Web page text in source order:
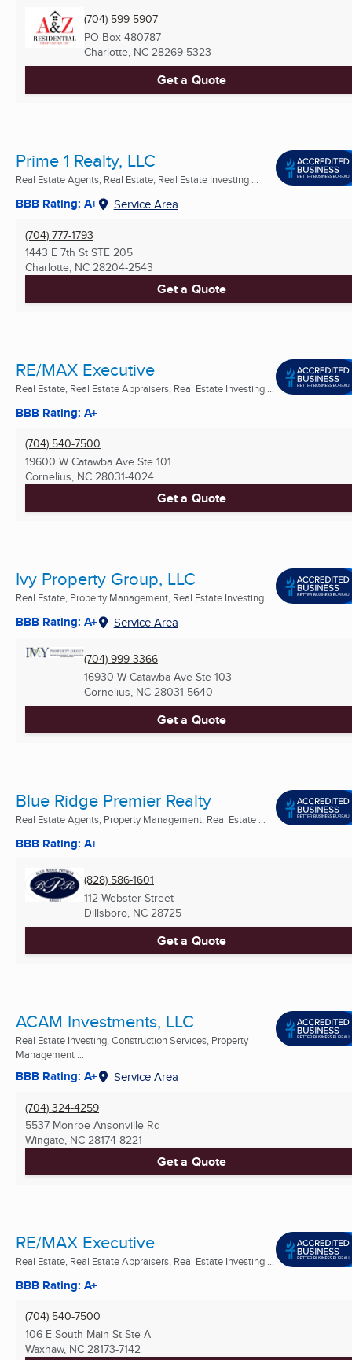
(704) 599-5907
PO Box 480787
Charlotte, NC 28269-5323
Get a Quote
Prime 1 Realty, LLC
Real Estate Agents, Real Estate, Real Estate Investing ...
BBB Rating: A+ Service Area
(704) 777-1793
1443 E 7th St STE 205
Charlotte, NC 28204-2543
Get a Quote
RE/MAX Executive
Real Estate, Real Estate Appraisers, Real Estate Investing ...
BBB Rating: A+
(704) 540-7500
19600 W Catawba Ave Ste 101
Cornelius, NC 28031-4024
Get a Quote
Ivy Property Group, LLC
Real Estate, Property Management, Real Estate Investing ...
BBB Rating: A+ Service Area
(704) 999-3366
16930 W Catawba Ave Ste 103
Cornelius, NC 28031-5640
Get a Quote
Blue Ridge Premier Realty
Real Estate Agents, Property Management, Real Estate ...
BBB Rating: A+
(828) 586-1601
112 Webster Street
Dillsboro, NC 28725
Get a Quote
ACAM Investments, LLC
Real Estate Investing, Construction Services, Property
Management ...
BBB Rating: A+ Service Area
(704) 324-4259
5537 Monroe Ansonville Rd
Wingate, NC 28174-8221
Get a Quote
RE/MAX Executive
Real Estate, Real Estate Appraisers, Real Estate Investing ...
BBB Rating: A+
(704) 540-7500
106 E South Main St Ste A
Waxhaw, NC 28173-7142